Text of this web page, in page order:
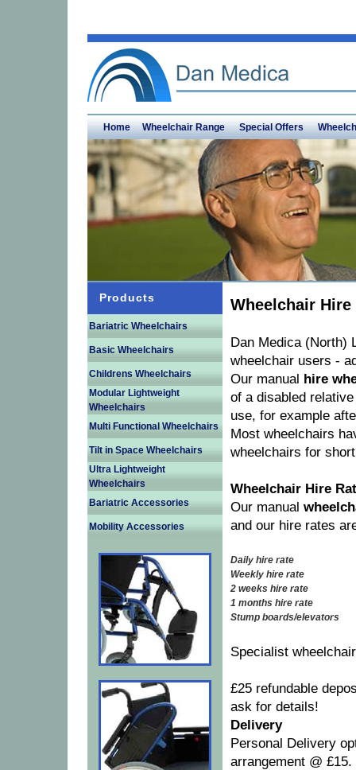
Home Wheelchair Range Special Offers
Products
Bariatric Wheelchairs
Basic Wheelchairs
Childrens Wheelchairs
Modular Lightweight
Wheelchairs
Multi Functional Wheelchairs
Tilt in Space Wheelchairs
Ultra Lightweight
Wheelchairs
Bariatric Accessories
Mobility Accessories
Wheelchair
Dan Medica (North)
wheelchair users -
Our manual hire
of a disabled
use, for example
Most wheelchairs
wheelchairs for
Wheelchair Hire
Our manual
and our hire rates
Daily hire rate
Weekly hire rate
2 weeks hire rate
1 months hire rate
Stump boards/elevators
Specialist
£25 refundable
ask for details!
Delivery
Personal Delivery
arrangement @ £15.